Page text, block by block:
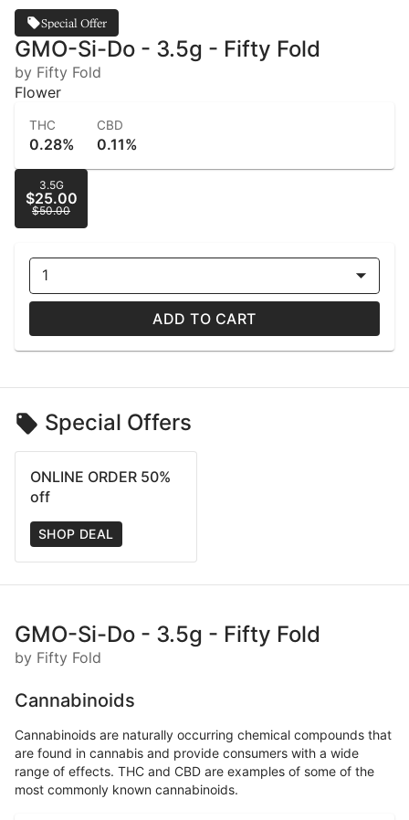
Special Offer
GMO-Si-Do - 3.5g - Fifty Fold
by Fifty Fold
Flower
THC
0.28%
CBD
0.11%
3.5G
$25.00
$50.00
1
ADD TO CART
Special Offers
ONLINE ORDER 50%
off
SHOP DEAL
GMO-Si-Do - 3.5g - Fifty Fold
by Fifty Fold
Cannabinoids
Cannabinoids are naturally occurring chemical compounds that
are found in cannabis and provide consumers with a wide
range of effects. THC and CBD are examples of some of the
most commonly known cannabinoids.